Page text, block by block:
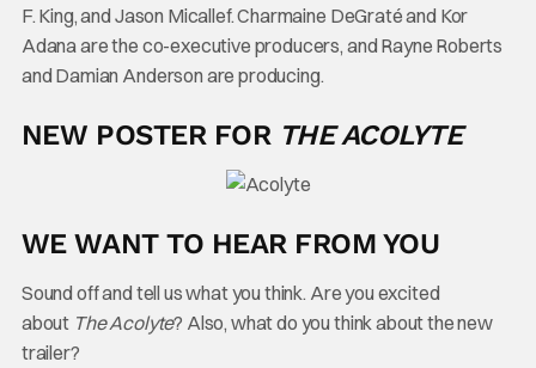
F. King, and Jason Micallef. Charmaine DeGraté and Kor
Adana are the co-executive producers, and Rayne Roberts
and Damian Anderson are producing.
NEW POSTER FOR THE ACOLYTE
WE WANT TO HEAR FROM YOU
Sound off and tell us what you think. Are you excited
about The Acolyte? Also, what do you think about the new
trailer?